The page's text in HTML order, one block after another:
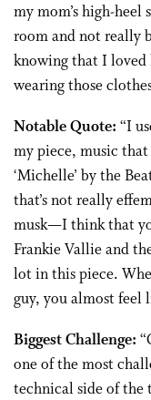
my mom’s high-heel
room and not really
knowing that I
wearing those
Notable Quote: “I
my piece, music
‘Michelle’ by the
that’s not really
musk—I think that
Frankie Vallie and
lot in this piece.
guy, you almost feel
Biggest Challenge:
one of the most
technical side of